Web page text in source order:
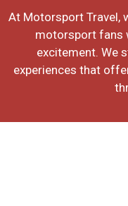
At Motorsport Travel,
motorsport fans
excitement. We
experiences that